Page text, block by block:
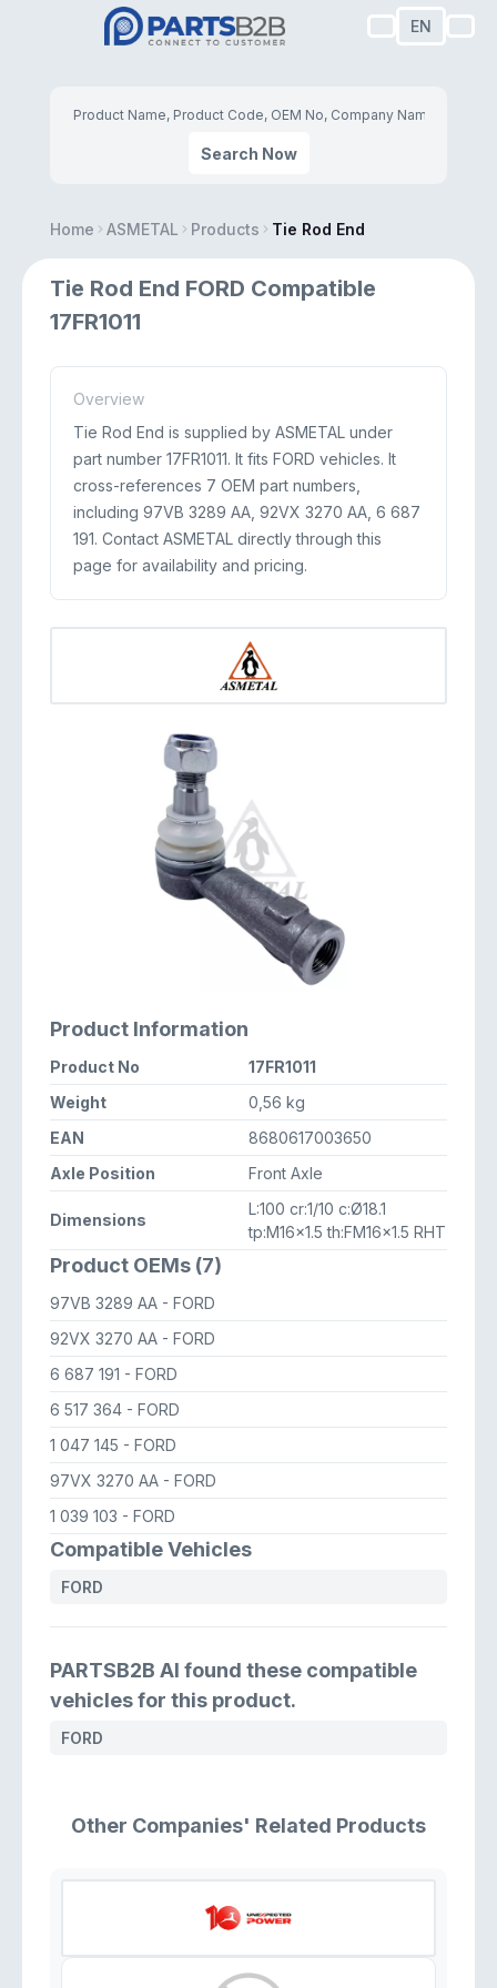
EN
Search Now
Home ASMETAL Products Tie Rod End
Tie Rod End FORD Compatible
17FR1011
Overview
Tie Rod End is supplied by ASMETAL under
part number 17FR1011. It fits FORD vehicles. It
cross-references 7 OEM part numbers,
including 97VB 3289 AA, 92VX 3270 AA, 6 687
191. Contact ASMETAL directly through this
page for availability and pricing.
Product Information
Product No
17FR1011
Weight
0,56 kg
EAN
8680617003650
Axle Position
Front Axle
Dimensions
L:100 cr:1/10 c:Ø18.1
tp:M16x1.5 th:FM16x1.5 RHT
Product OEMs (7)
97VB 3289 AA - FORD
92VX 3270 AA - FORD
6 687 191 - FORD
6 517 364 - FORD
1 047 145 - FORD
97VX 3270 AA - FORD
1 039 103 - FORD
Compatible Vehicles
FORD
PARTSB2B AI found these compatible
vehicles for this product.
FORD
Other Companies' Related Products